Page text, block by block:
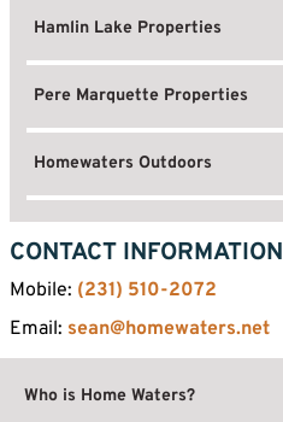
Hamlin Lake Properties
Pere Marquette Properties
Homewaters Outdoors
CONTACT INFORMATION
Mobile: (231) 510-2072
Email: sean@homewaters.net
Who is Home Waters?